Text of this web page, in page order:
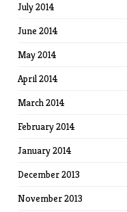
July 2014
June 2014
May 2014
April 2014
March 2014
February 2014
January 2014
December 2013
November 2013